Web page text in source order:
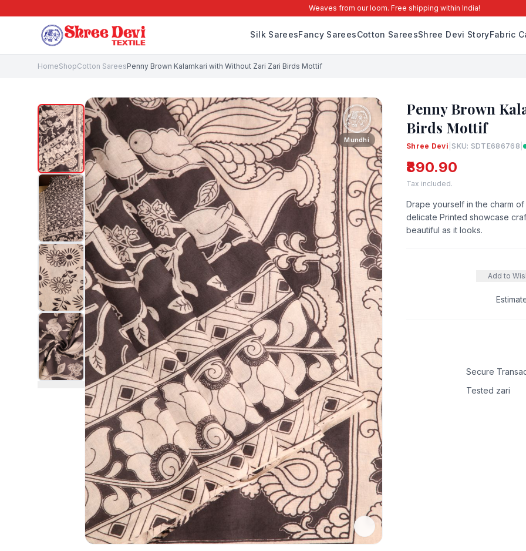
Weaves from our loom. Free shipping within India!
Silk SareesFancy SareesCotton SareesShree Devi StoryFabric
HomeShopCotton SareesPenny Brown Kalamkari with Without Zari Zari Birds Mottif
Mundhi
Penny Brown
Birds Mottif
Shree Devi |SKU: SDTE686768 |
₹890.90
Tax included.
Drape yourself in the charm
delicate Printed showcase
beautiful as it looks.
Add to
Secure
Tested zari